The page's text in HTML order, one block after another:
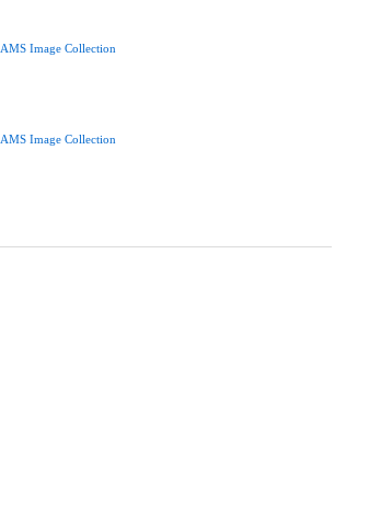
AMS Image Collection
AMS Image Collection